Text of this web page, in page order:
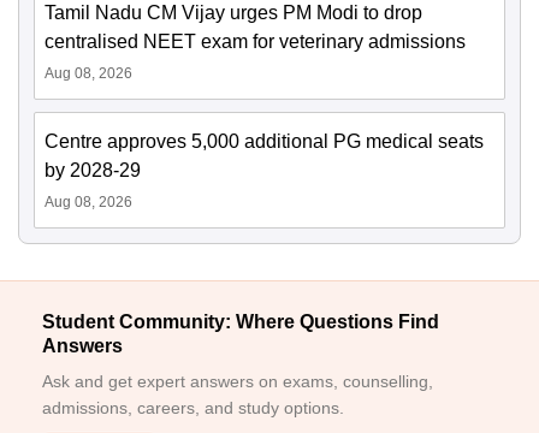
Tamil Nadu CM Vijay urges PM Modi to drop
centralised NEET exam for veterinary admissions
Aug 08, 2026
Centre approves 5,000 additional PG medical seats
by 2028-29
Aug 08, 2026
Student Community: Where Questions Find
Answers
Ask and get expert answers on exams, counselling,
admissions, careers, and study options.